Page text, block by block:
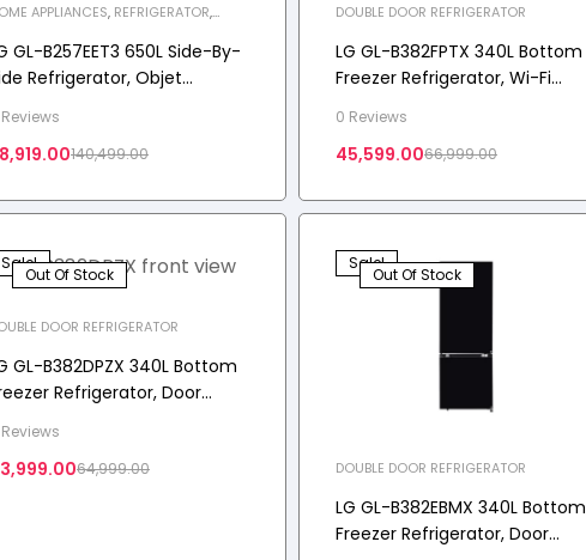
APPLIANCES, REFRIGERATOR,
GL-B257EET3 650L Side-By-
Refrigerator, Objet
Emerald
3 Star
140,499.00
DOUBLE DOOR REFRIGERATOR
LG GL-B382FPTX 340L Bottom
Freezer Refrigerator, Wi-Fi
Star
0 Reviews
66,999.00
45,599.00
Sale!
Out Of Stock
DOOR REFRIGERATOR
GL-B382DPZX 340L Bottom
Refrigerator, Door
Micom, 3 Star
64,999.00
Sale!
Out Of Stock
DOUBLE DOOR REFRIGERATOR
LG GL-B382EBMX 340L Bottom
Freezer Refrigerator, Door